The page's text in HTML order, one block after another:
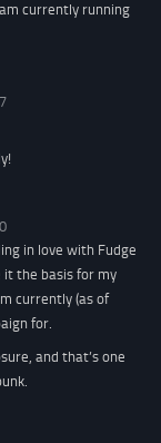
currently running
in love with Fudge
it the basis for my
currently (as of
for.
and that’s one